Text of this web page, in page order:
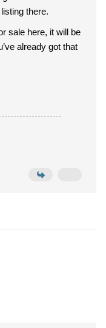
there.
sale here, it will be
already got that